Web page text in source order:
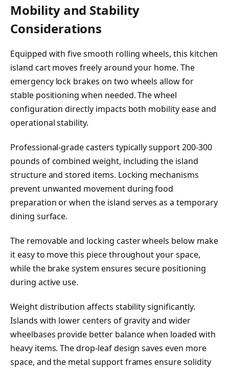
Mobility and Stability
Considerations
Equipped with five smooth rolling wheels, this kitchen
island cart moves freely around your home. The
emergency lock brakes on two wheels allow for
stable positioning when needed. The wheel
configuration directly impacts both mobility ease and
operational stability.
Professional-grade casters typically support 200-300
pounds of combined weight, including the island
structure and stored items. Locking mechanisms
prevent unwanted movement during food
preparation or when the island serves as a temporary
dining surface.
The removable and locking caster wheels below make
it easy to move this piece throughout your space,
while the brake system ensures secure positioning
during active use.
Weight distribution affects stability significantly.
Islands with lower centers of gravity and wider
wheelbases provide better balance when loaded with
heavy items. The drop-leaf design saves even more
space, and the metal support frames ensure solidity